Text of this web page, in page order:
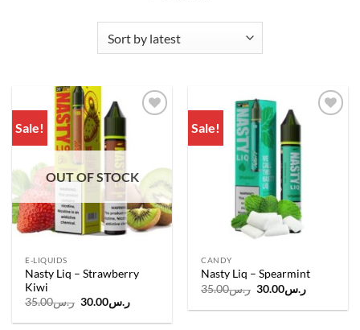
Sale!
OUT OF STOCK
E-LIQUIDS
Nasty Liq – Strawberry
Kiwi
ر.س35.00
Original
was:
ر.س30.00
Current
is:
Sale!
CANDY
Nasty Liq – Spearmint
ر.س35.00
Original
was:
ر.س30.00
Current
is: